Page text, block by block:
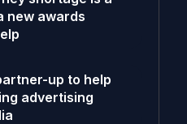
new awards
up to help
advertising